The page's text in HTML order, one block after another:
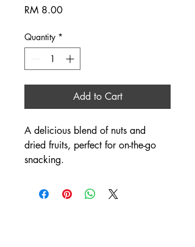
RM 8.00Price
Quantity *
Add to Cart
A delicious blend of nuts and
dried fruits, perfect for on-the-go
snacking.